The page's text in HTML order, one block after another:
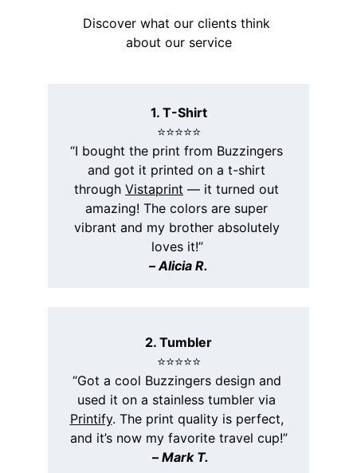
Discover what our clients think
about our service
1. T-Shirt
⭐️⭐️⭐️⭐️⭐️
“I bought the print from Buzzingers
and got it printed on a t-shirt
through Vistaprint — it turned out
amazing! The colors are super
vibrant and my brother absolutely
loves it!”
– Alicia R.
2. Tumbler
⭐️⭐️⭐️⭐️⭐️
“Got a cool Buzzingers design and
used it on a stainless tumbler via
Printify. The print quality is perfect,
and it’s now my favorite travel cup!”
– Mark T.